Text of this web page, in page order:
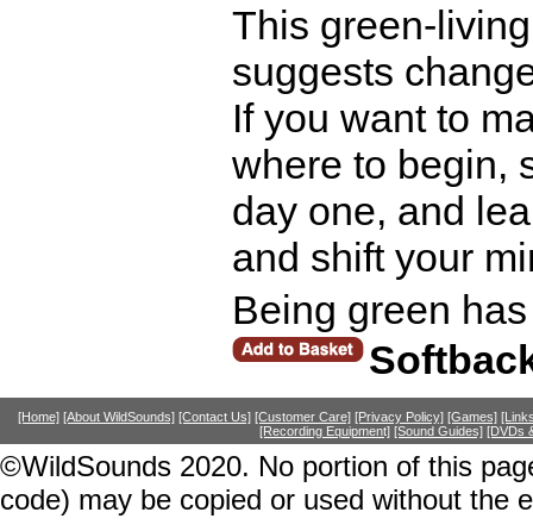
This green-
suggests
If you want to
where to begin,
day one, and
and shift your
Being green
[Home] [About WildSounds] [Contact Us] [Customer Care] [Privacy Policy] [Games]
[Recording Equipment] [Sound Guides] [DVDs
©WildSounds 2020. No portion of this
code) may be copied or used without the